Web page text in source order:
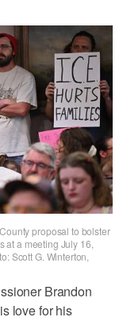
proposal to bolster
at a meeting July 16,
Scott G. Winterton,
Brandon
love for his